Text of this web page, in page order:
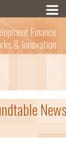
Finance
& Innovation